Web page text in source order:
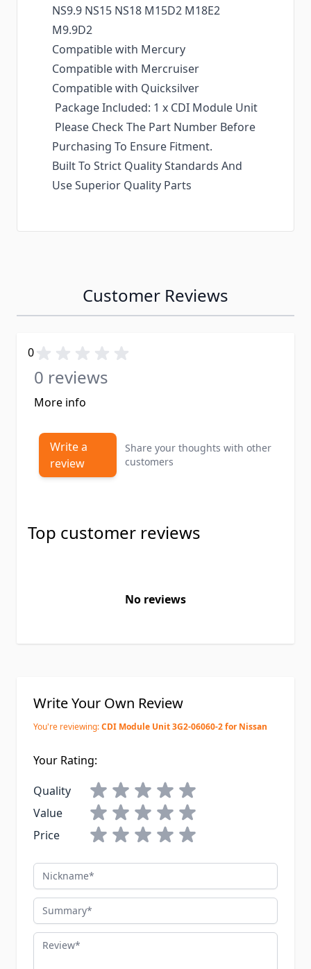
NS9.9 NS15 NS18 M15D2 M18E2
M9.9D2
Compatible with Mercury
Compatible with Mercruiser
Compatible with Quicksilver
Package Included: 1 x CDI Module Unit
Please Check The Part Number Before
Purchasing To Ensure Fitment.
Built To Strict Quality Standards And
Use Superior Quality Parts
Customer Reviews
0
0 reviews
More info
Write a
review
Share your thoughts with other
customers
Top customer reviews
No reviews
Write Your Own Review
You're reviewing:CDI Module Unit 3G2-06060-2 for Nissan
Your Rating:
Quality
Value
Price
Nickname
Summary
Review